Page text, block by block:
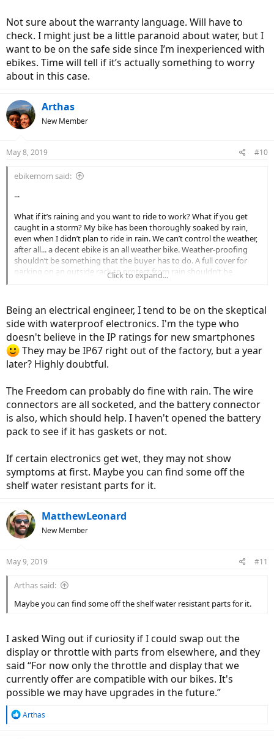
Not sure about the warranty language. Will have to
check. I might just be a little paranoid about water, but I
want to be on the safe side since I’m inexperienced with
ebikes. Time will tell if it’s actually something to worry
about in this case.
Arthas
New Member
May 8, 2019 #10
ebikemom said:
...
What if it’s raining and you want to ride to work? What if you get
caught in a storm? My bike has been thoroughly soaked by rain,
even when I didn’t plan to ride in rain. We can’t control the weather,
after all... a decent ebike is an all weather bike. Weather-proofing
shouldn’t be something that the buyer has to do. A full cover for
parking on an outside rack to protect from rain shouldn’t be
necessary. What does the warranty say about weather?
Click to expand...
Being an electrical engineer, I tend to be on the skeptical
side with waterproof electronics. I'm the type who
doesn't believe in the IP ratings for new smartphones
They may be IP67 right out of the factory, but a year
later? Highly doubtful.
The Freedom can probably do fine with rain. The wire
connectors are all socketed, and the battery connector
is also, which should help. I haven't opened the battery
pack to see if it has gaskets or not.
If certain electronics get wet, they may not show
symptoms at first. Maybe you can find some off the
shelf water resistant parts for it.
MatthewLeonard
New Member
May 9, 2019 #11
Arthas said:
Maybe you can find some off the shelf water resistant parts for it.
I asked Wing out if curiosity if I could swap out the
display or throttle with parts from elsewhere, and they
said “For now only the throttle and display that we
currently offer are compatible with our bikes. It's
possible we may have upgrades in the future.”
R
Arthas